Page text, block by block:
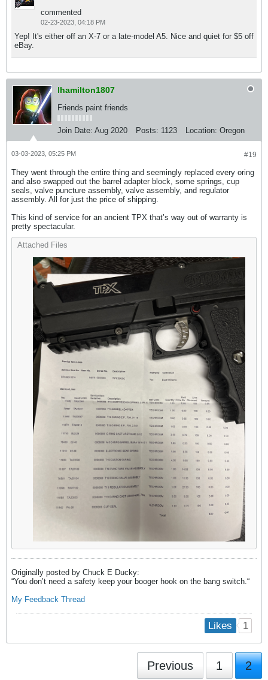
commented
02-23-2023, 04:18 PM
Yep! It's either off an X-7 or a late-model A5. Nice and quiet for $5 off
eBay.
lhamilton1807
Friends paint friends
Join Date: Aug 2020 Posts: 1123 Location: Oregon
#19
03-03-2023, 05:25 PM
They went through the entire thing and seemingly replaced every oring
and also swapped out the barrel adapter block, some springs, cup
seals, valve puncture assembly, valve assembly, and regulator
assembly. All for just the price of shipping.
This kind of service for an ancient TPX that’s way out of warranty is
pretty spectacular.
Attached Files
Originally posted by Chuck E Ducky:
“You don’t need a safety keep your booger hook on the bang switch.​“
My Feedback Thread
Likes 1
Previous 1 2